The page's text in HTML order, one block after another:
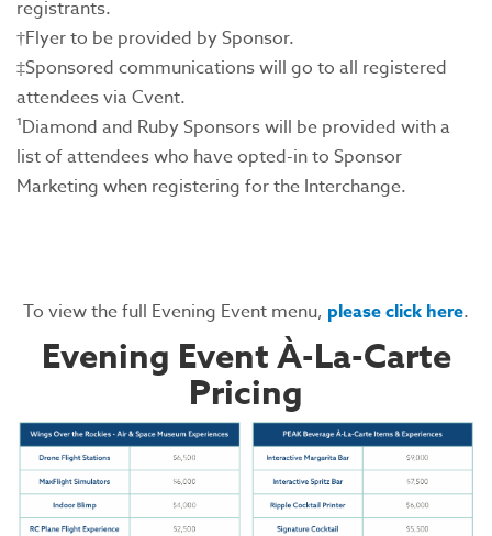
registrants.
†Flyer to be provided by Sponsor.
‡Sponsored communications will go to all registered
attendees via Cvent.
¹Diamond and Ruby Sponsors will be provided with a
list of attendees who have opted-in to Sponsor
Marketing when registering for the Interchange.
To view the full Evening Event menu, please click here.
Evening Event À-La-Carte
Pricing